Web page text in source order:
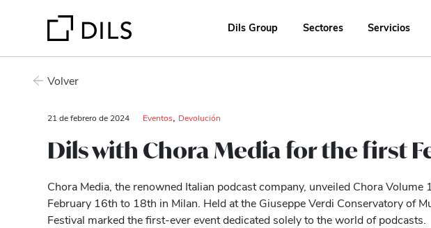
Dils Group Sectores Servicios
Volver
21 de febrero de 2024 Eventos Devolución
Dils with Chora Media for the first
Chora Media, the renowned Italian podcast company, unveiled Chora Volume
February 16th to 18th in Milan. Held at the Giuseppe Verdi Conservatory of
Festival marked the first-ever event dedicated solely to the world of podcasts.